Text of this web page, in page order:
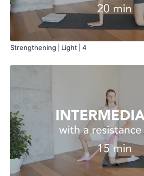
Strengthening | Light | 4